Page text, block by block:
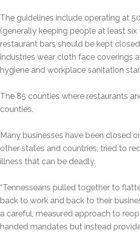
The guidelines include operating at
(generally keeping people at least
restaurant bars should be kept
industries wear cloth face coverings
hygiene and workplace sanitation
The 85 counties where restaurants
counties.
Many businesses have been closed
other states and countries, tried to
illness that can be deadly.
“Tennesseans pulled together to
back to work and back to their
a careful, measured approach to
handed mandates but instead